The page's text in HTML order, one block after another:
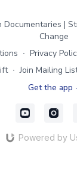
|
Change
∙ Privacy
∙ Join Mailing
Get the app
Powered by